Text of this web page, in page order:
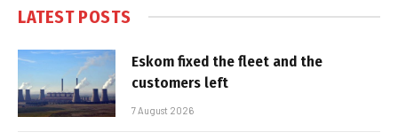
LATEST POSTS
Eskom fixed the fleet and the
customers left
7 August 2026